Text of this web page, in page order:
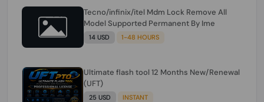
Tecno/infinix/itel Mdm Lock Remove All
Model Supported Permanent By Ime
14 USD 1-48 HOURS
Ultimate flash tool 12 Months New/Renewal
(UFT)
25 USD INSTANT